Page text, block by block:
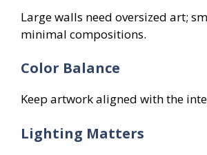
Large walls need oversized art;
minimal compositions.
Color Balance
Keep artwork aligned with the
Lighting Matters